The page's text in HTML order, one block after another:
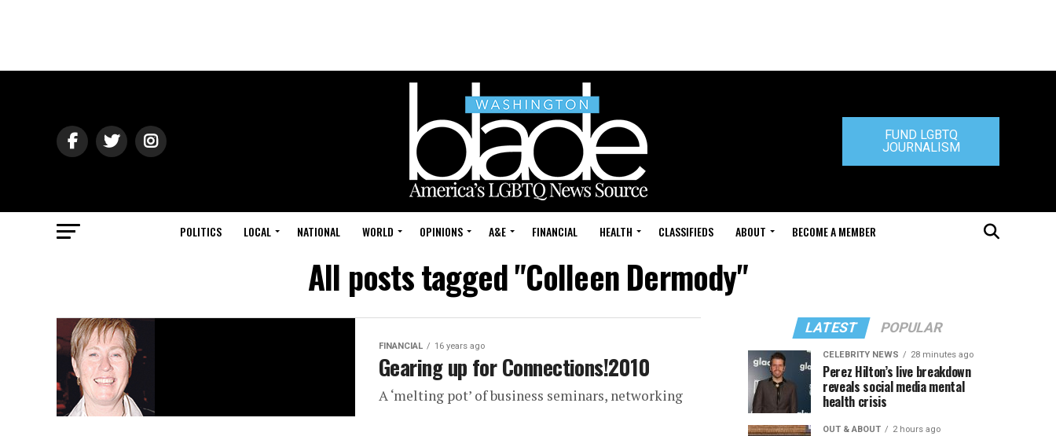
FUND LGBTQ
JOURNALISM
POLITICS LOCAL NATIONAL WORLD OPINIONS A&E FINANCIAL HEALTH CLASSIFIEDS ABOUT BECOME A MEMBER
All posts tagged "Colleen Dermody"
FINANCIAL 16 years ago
Gearing up for Connections!2010
A ‘melting pot’ of business seminars, networking
LATEST POPULAR
CELEBRITY NEWS 28 minutes ago
Perez Hilton’s live breakdown
reveals social media mental
health crisis
OUT & ABOUT 2 hours ago